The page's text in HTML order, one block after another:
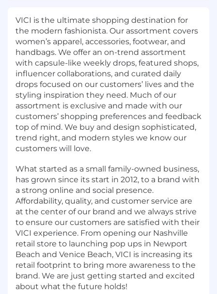
VICI is the ultimate shopping destination for
the modern fashionista. Our assortment covers
women’s apparel, accessories, footwear, and
handbags. We offer an on-trend assortment
with capsule-like weekly drops, featured shops,
influencer collaborations, and curated daily
drops focused on our customers’ lives and the
styling inspiration they need. Much of our
assortment is exclusive and made with our
customers’ shopping preferences and feedback
top of mind. We buy and design sophisticated,
trend right, and modern styles we know our
customers will love.
What started as a small family-owned business,
has grown since its start in 2012, to a brand with
a strong online and social presence.
Affordability, quality, and customer service are
at the center of our brand and we always strive
to ensure our customers are satisfied with their
VICI experience. From opening our Nashville
retail store to launching pop ups in Newport
Beach and Venice Beach, VICI is increasing its
retail footprint to bring more awareness to the
brand. We are just getting started and excited
about what the future holds!